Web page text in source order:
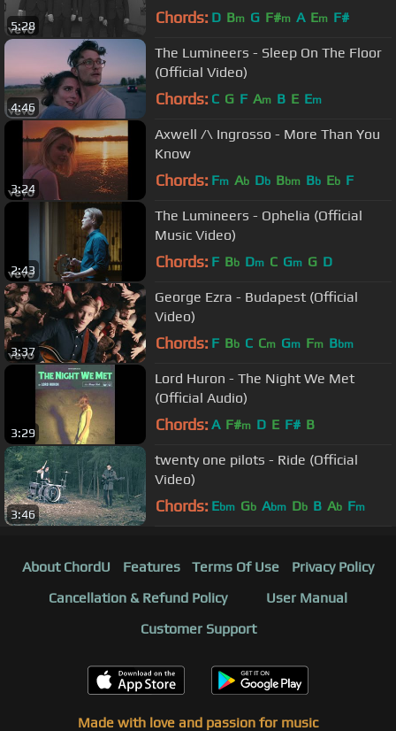
5:28 Chords: D Bm G F#m A Em F#
4:46
The Lumineers - Sleep On The Floor
(Official Video)
Chords: C G F Am B E Em
3:24
Axwell /\ Ingrosso - More Than You
Know
Chords: Fm Ab Db Bbm Bb Eb F
2:43
The Lumineers - Ophelia (Official
Music Video)
Chords: F Bb Dm C Gm G D
3:37
George Ezra - Budapest (Official
Video)
Chords: F Bb C Cm Gm Fm Bbm
3:29
Lord Huron - The Night We Met
(Official Audio)
Chords: A F#m D E F# B
3:46
twenty one pilots - Ride (Official
Video)
Chords: Ebm Gb Abm Db B Ab Fm
About ChordU Features Terms Of Use
Privacy Policy
Cancellation & Refund Policy
User Manual
Customer Support
Made with love and passion for music